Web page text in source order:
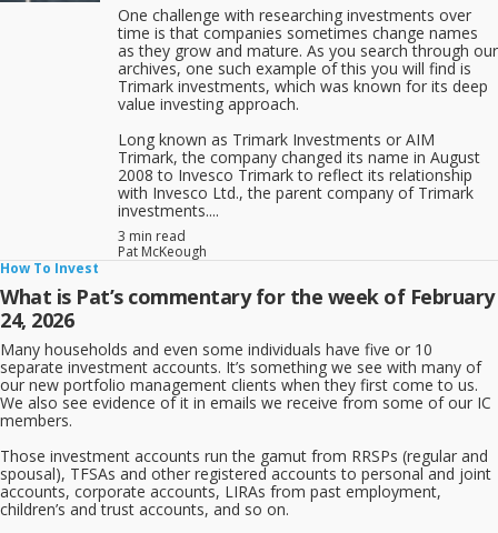
One challenge with researching investments over
time is that companies sometimes change names
as they grow and mature. As you search through our
archives, one such example of this you will find is
Trimark investments, which was known for its deep
value investing approach.
Long known as Trimark Investments or AIM
Trimark, the company changed its name in August
2008 to Invesco Trimark to reflect its relationship
with Invesco Ltd., the parent company of Trimark
investments....
3 min read
Pat McKeough
How To Invest
What is Pat’s commentary for the week of February
24, 2026
Many households and even some individuals have five or 10
separate investment accounts. It’s something we see with many of
our new portfolio management clients when they first come to us.
We also see evidence of it in emails we receive from some of our IC
members.
Those investment accounts run the gamut from RRSPs (regular and
spousal), TFSAs and other registered accounts to personal and joint
accounts, corporate accounts, LIRAs from past employment,
children’s and trust accounts, and so on.